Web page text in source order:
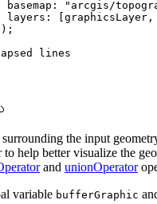
basemap : "arcgis/
layers : [ graphicsLayer ,
lines
the input
help better visualize the
and unionOperator
variable bufferGraphic